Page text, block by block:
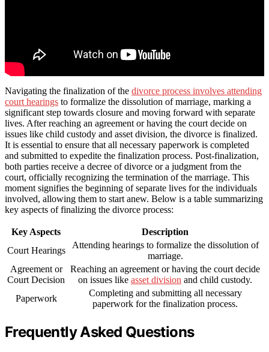
Navigating the finalization of the divorce process involves attending
court hearings to formalize the dissolution of marriage, marking a
significant step towards closure and moving forward with separate
lives. After reaching an agreement or having the court decide on
issues like child custody and asset division, the divorce is finalized.
It is essential to ensure that all necessary paperwork is completed
and submitted to expedite the finalization process. Post-finalization,
both parties receive a decree of divorce or a judgment from the
court, officially recognizing the termination of the marriage. This
moment signifies the beginning of separate lives for the individuals
involved, allowing them to start anew. Below is a table summarizing
key aspects of finalizing the divorce process:
Key Aspects
Description
Court Hearings
Attending hearings to formalize the dissolution of
marriage.
Agreement or
Court Decision
Reaching an agreement or having the court decide
on issues like asset division and child custody.
Paperwork
Completing and submitting all necessary
paperwork for the finalization process.
Frequently Asked Questions